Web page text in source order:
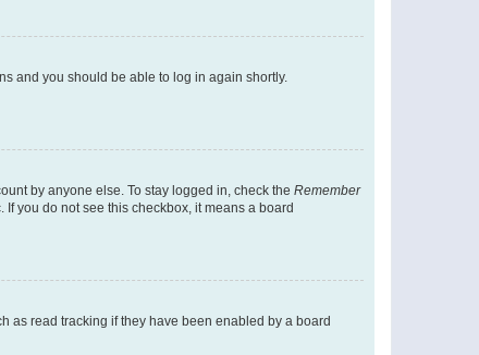
and you should be able to log in again shortly.
by anyone else. To stay logged in, check the Remember
you do not see this checkbox, it means a board
as read tracking if they have been enabled by a board